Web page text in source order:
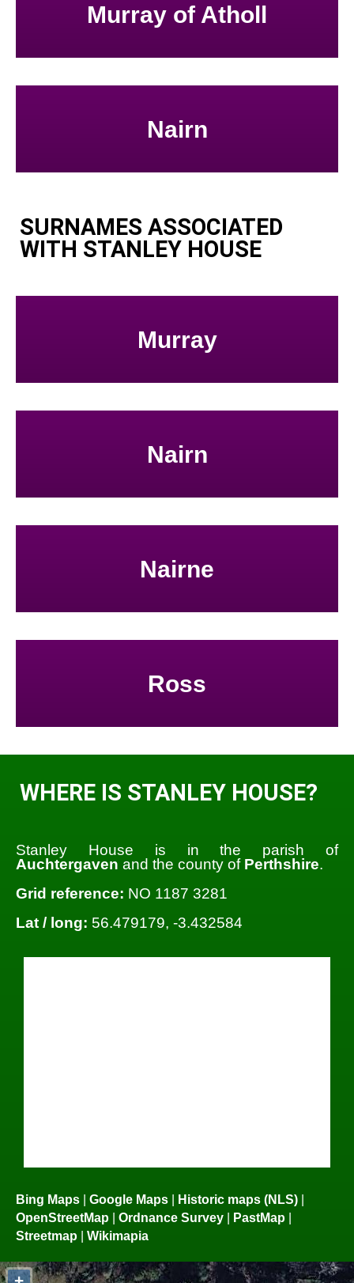
Murray of Atholl
Nairn
SURNAMES ASSOCIATED
WITH STANLEY HOUSE
Murray
Nairn
Nairne
Ross
WHERE IS STANLEY HOUSE?
Stanley House is in the parish of
Auchtergaven and the county of Perthshire.
Grid reference: NO 1187 3281
Lat / long: 56.479179, -3.432584
Bing Maps | Google Maps | Historic maps (NLS) |
OpenStreetMap | Ordnance Survey | PastMap |
Streetmap | Wikimapia